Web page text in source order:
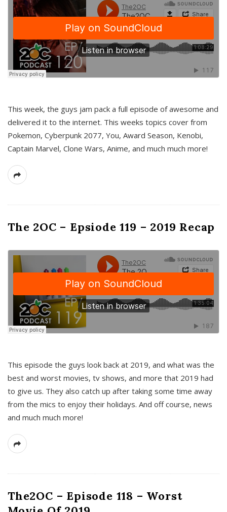
This week, the guys jam pack a full episode of awesome and
delivered it to the internet. This weeks topics cover from
Pokemon, Cyberpunk 2077, You, Award Season, Kenobi,
Captain Marvel, Clone Wars, Anime, and much much more!
The 2OC – Epsiode 119 – 2019 Recap
This episode the guys look back at 2019, and what was the
best and worst movies, tv shows, and more that 2019 had
to give us. They also catch up after taking some time away
from the mics to enjoy their holidays. And off course, news
and much much more!
The2OC – Episode 118 – Worst